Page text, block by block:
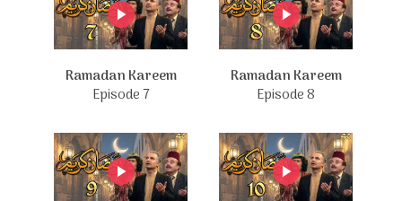
Ramadan Kareem
Episode 7
Ramadan Kareem
Episode 8